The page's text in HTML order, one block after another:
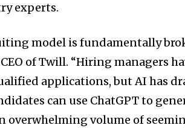
experts.
model is fundamentally
of Twill. “Hiring managers
applications, but AI has
can use ChatGPT to
overwhelming volume of